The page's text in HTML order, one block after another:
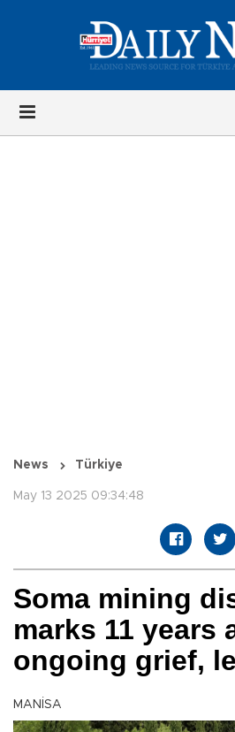
News Türkiye
May 13 2025 09:34:48
Soma mining
marks 11 years
ongoing grief,
MANİSA